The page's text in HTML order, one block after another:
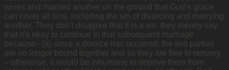
wives and married another on the ground that God’s grace
can cover all sins, including the sin of divorcing and marrying
another. They don’t disagree that it is a sin, they merely say
that it’s okay to continue in that subsequent marriage
because:- (a) since a divorce has occurred, the two parties
are no longer bound together and so they are free to remarry
– otherwise, it would be inhumane to deprive them from